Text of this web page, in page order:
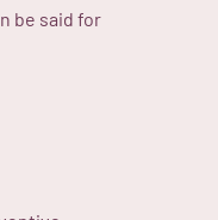
be said for